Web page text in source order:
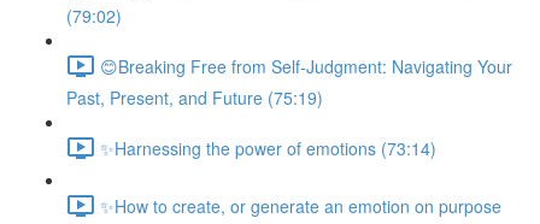
(79:02)
😊Breaking Free from Self-Judgment: Navigating Your
Past, Present, and Future (75:19)
✨Harnessing the power of emotions (73:14)
✨How to create, or generate an emotion on purpose